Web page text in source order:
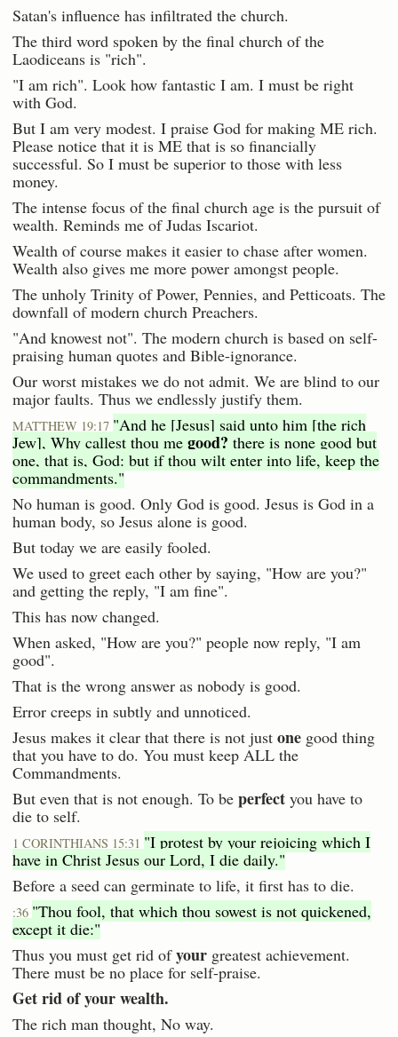
Satan's influence has infiltrated the church.
The third word spoken by the final church of the
Laodiceans is "rich".
"I am rich". Look how fantastic I am. I must be right
with God.
But I am very modest. I praise God for making ME rich.
Please notice that it is ME that is so financially
successful. So I must be superior to those with less
money.
The intense focus of the final church age is the pursuit of
wealth. Reminds me of Judas Iscariot.
Wealth of course makes it easier to chase after women.
Wealth also gives me more power amongst people.
The unholy Trinity of Power, Pennies, and Petticoats. The
downfall of modern church Preachers.
"And knowest not". The modern church is based on self-
praising human quotes and Bible-ignorance.
Our worst mistakes we do not admit. We are blind to our
major faults. Thus we endlessly justify them.
MATTHEW 19:17 "And he [Jesus] said unto him [the rich
Jew], Why callest thou me good? there is none good but
one, that is, God: but if thou wilt enter into life, keep the
commandments."
No human is good. Only God is good. Jesus is God in a
human body, so Jesus alone is good.
But today we are easily fooled.
We used to greet each other by saying, "How are you?"
and getting the reply, "I am fine".
This has now changed.
When asked, "How are you?" people now reply, "I am
good".
That is the wrong answer as nobody is good.
Error creeps in subtly and unnoticed.
Jesus makes it clear that there is not just one good thing
that you have to do. You must keep ALL the
Commandments.
But even that is not enough. To be perfect you have to
die to self.
1 CORINTHIANS 15:31 "I protest by your rejoicing which I
have in Christ Jesus our Lord, I die daily."
Before a seed can germinate to life, it first has to die.
:36 "Thou fool, that which thou sowest is not quickened,
except it die:"
Thus you must get rid ofyour greatest achievement.
There must be no place for self-praise.
Get rid of your wealth.
The rich man thought, No way.